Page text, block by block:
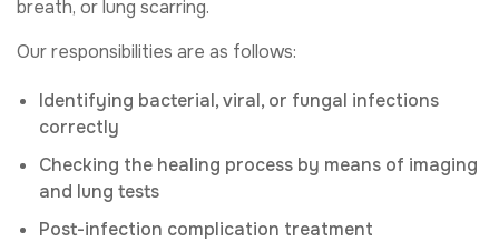
breath, or lung scarring.
Our responsibilities are as follows:
Identifying bacterial, viral, or fungal infections
correctly
Checking the healing process by means of imaging
and lung tests
Post-infection complication treatment